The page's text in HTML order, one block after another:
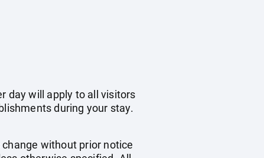
day will apply to all visitors
during your stay.
without prior notice